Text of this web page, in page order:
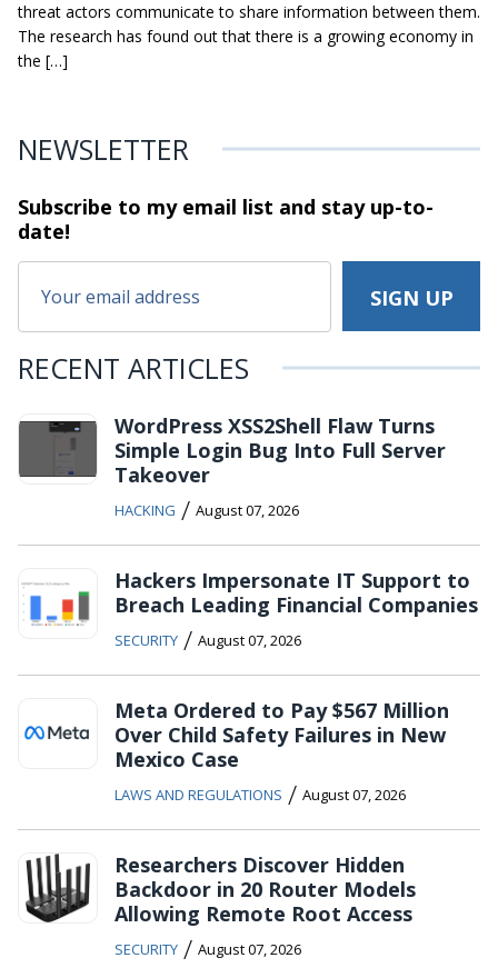
threat actors communicate to share information between them.
The research has found out that there is a growing economy in
the […]
NEWSLETTER
Subscribe to my email list and stayup-to-
date!
RECENT ARTICLES
WordPress XSS2Shell Flaw Turns
Simple Login Bug Into Full Server
Takeover
HACKING / August 07, 2026
Hackers Impersonate IT Support to
Breach Leading Financial Companies
SECURITY / August 07, 2026
Meta Ordered to Pay $567 Million
Over Child Safety Failures in New
Mexico Case
LAWS AND REGULATIONS / August 07, 2026
Researchers Discover Hidden
Backdoor in 20 Router Models
Allowing Remote Root Access
SECURITY / August 07, 2026